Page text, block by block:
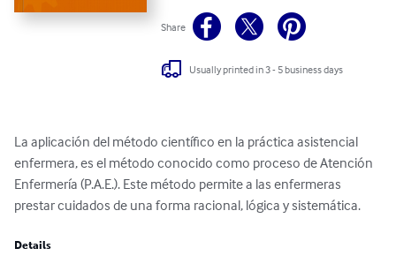
Share
Usually printed in 3 - 5 business days
La aplicación del método científico en la práctica asistencial
enfermera, es el método conocido como proceso de Atención
Enfermería (P.A.E.). Este método permite a las enfermeras
prestar cuidados de una forma racional, lógica y sistemática.
Details